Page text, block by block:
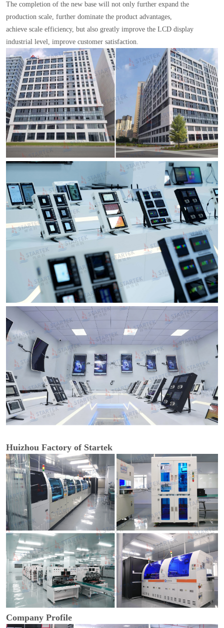
The completion of the new base will not only further expand the
production scale, further dominate the product advantages,
achieve scale efficiency, but also greatly improve the LCD display
industrial level, improve customer satisfaction.
Huizhou Factory of Startek
Company Profile